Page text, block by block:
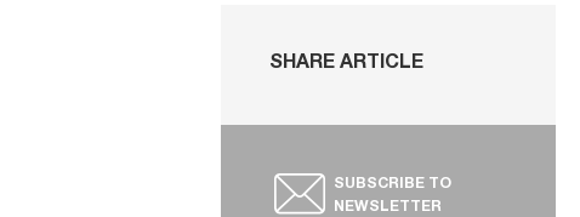
SHARE ARTICLE
SUBSCRIBE TO
NEWSLETTER